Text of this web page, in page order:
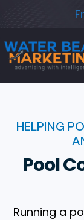
content
HELPING
Pool
Running a